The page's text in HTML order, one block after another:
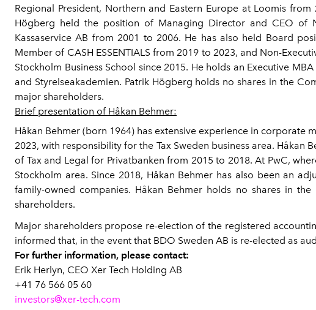
Regional President, Northern and Eastern Europe at Loomis
Högberg held the position of Managing Director and CEO of
Kassaservice AB from 2001 to 2006. He has also held Board
Member of CASH ESSENTIALS from 2019 to 2023, and Non-
Stockholm Business School since 2015. He holds an Executive
and Styrelseakademien. Patrik Högberg holds no shares in the
major shareholders.
Brief presentation of Håkan Behmer:
Håkan Behmer (born 1964) has extensive experience in corporate
2023, with responsibility for the Tax Sweden business area. Håkan
of Tax and Legal for Privatbanken from 2015 to 2018. At PwC,
Stockholm area. Since 2018, Håkan Behmer has also been an
family-owned companies. Håkan Behmer holds no shares in
shareholders.
Major shareholders propose re-election of the registered
informed that, in the event that BDO Sweden AB is re-elected as
For further information, please contact:
Erik Herlyn, CEO Xer Tech Holding AB
+41 76 566 05 60
investors@xer-tech.com